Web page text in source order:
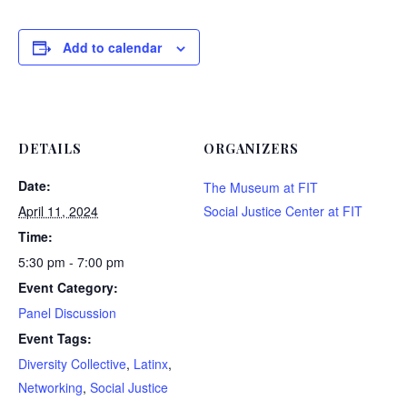
Add to calendar
DETAILS
Date:
April 11, 2024
Time:
5:30 pm - 7:00 pm
Event Category:
Panel Discussion
Event Tags:
Diversity Collective, Latinx,
Networking, Social Justice
ORGANIZERS
The Museum at FIT
Social Justice Center at FIT